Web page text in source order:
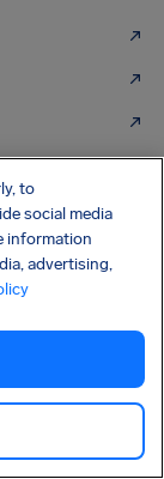
to
social media
information
advertising,